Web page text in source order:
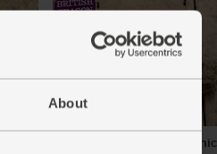
About
Green Garlic Bunch, Organic